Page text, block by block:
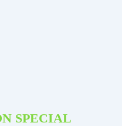
SPECIAL